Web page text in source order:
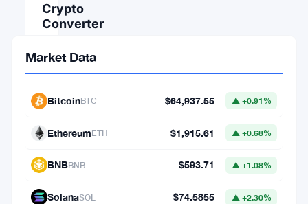
Crypto
Converter
⇄
TO
Market Data
BitcoinBTC $64,937.55 ▲ +0.91%
EthereumETH $1,915.61 ▲ +0.68%
BNBBNB $593.71 ▲ +1.08%
SolanaSOL $74.5855 ▲ +2.30%